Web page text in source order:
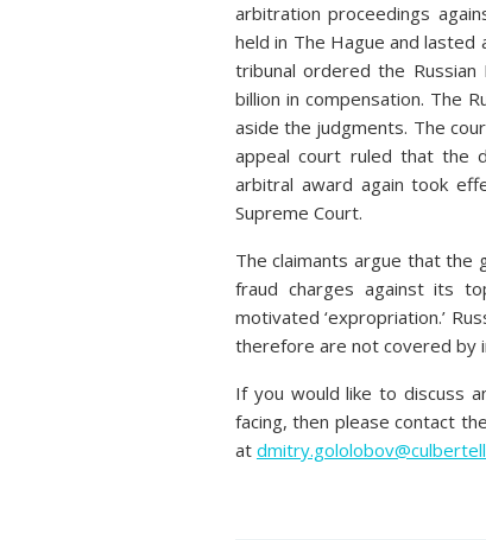
arbitration proceedings
held in The Hague and
tribunal ordered the
billion in compensation. The
aside the judgments. The
appeal court ruled that the
arbitral award again took
Supreme Court.
The claimants argue that the
fraud charges against its
motivated ‘expropriation.’
therefore are not covered by
If you would like to discuss
facing, then please contact
at